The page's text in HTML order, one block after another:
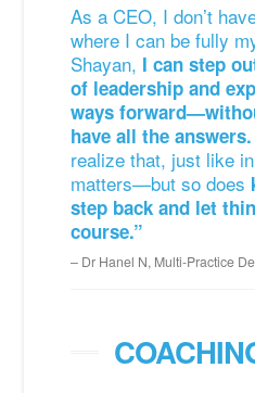
As a CEO, I don’t
where I can be fully
Shayan, I can step
of leadership and
ways
have all the answers.
realize that, just like
matters—but so does
step back and let
course.”
Dr Hanel N, Multi-Practice